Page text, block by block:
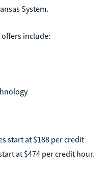
System.
include:
start at $188 per credit
at $474 per credit hour.